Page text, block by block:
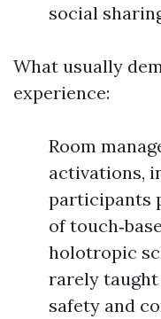
social
What usually
experience:
Room
activations,
participants
of
holotropic
rarely
safety and